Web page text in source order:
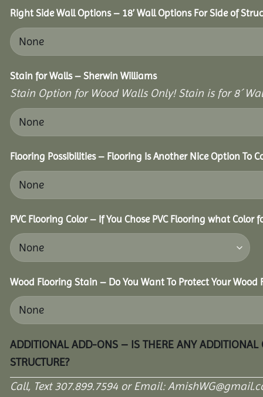
Right Side Wall Options – 18’ Wall Options For Side of
Stain for Walls – Sherwin Williams
Stain Option for Wood Walls Only! Stain is for 8´
Flooring Possibilities – Flooring Is Another Nice Option To
PVC Flooring Color – If You Chose PVC Flooring what Color
Wood Flooring Stain – Do You Want To Protect Your
ADDITIONAL ADD-ONS – IS THERE ANY
STRUCTURE?
Call, Text 307.899.7594 or Email: